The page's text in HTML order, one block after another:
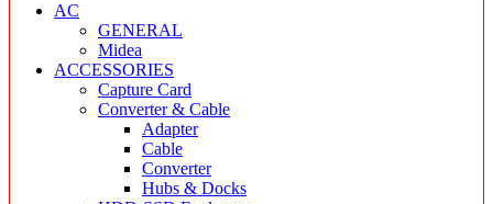
AC
GENERAL
Midea
ACCESSORIES
Capture Card
Converter & Cable
Adapter
Cable
Converter
Hubs & Docks